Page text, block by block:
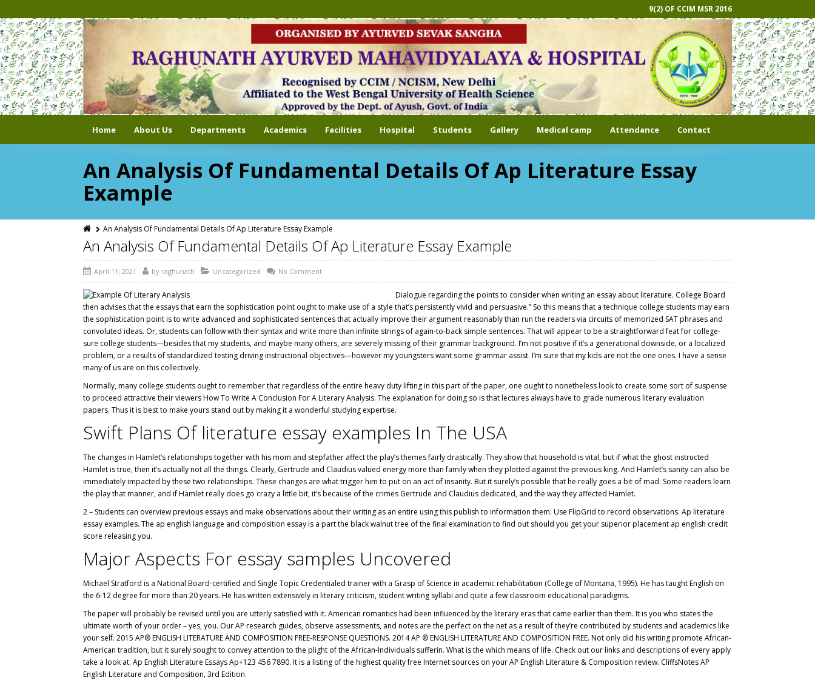
9(2) OF CCIM MSR 2016
Home About Us Departments Academics Facilities Hospital Students Gallery Medical camp Attendance Contact
An Analysis Of Fundamental Details Of Ap Literature Essay
Example
An Analysis Of Fundamental Details Of Ap Literature Essay Example
An Analysis Of Fundamental Details Of Ap Literature Essay Example
April 11, 2021 by raghunath Uncategorized No Comment
Dialogue regarding the points to consider when writing an essay about literature. College Board
then advises that the essays that earn the sophistication point ought to make use of a style that’s persistently vivid and persuasive.” So this means that a technique college students may earn
the sophistication point is to write advanced and sophisticated sentences that actually improve their argument reasonably than run the readers via circuits of memorized SAT phrases and
convoluted ideas. Or, students can follow with their syntax and write more than infinite strings of again-to-back simple sentences. That will appear to be a straightforward feat for college-
sure college students—besides that my students, and maybe many others, are severely missing of their grammar background. I’m not positive if it’s a generational downside, or a localized
problem, or a results of standardized testing driving instructional objectives—however my youngsters want some grammar assist. I’m sure that my kids are not the one ones. I have a sense
many of us are on this collectively.
Normally, many college students ought to remember that regardless of the entire heavy duty lifting in this part of the paper, one ought to nonetheless look to create some sort of suspense
to proceed attractive their viewers How To Write A Conclusion For A Literary Analysis. The explanation for doing so is that lectures always have to grade numerous literary evaluation
papers. Thus it is best to make yours stand out by making it a wonderful studying expertise.
Swift Plans Of literature essay examples In The USA
The changes in Hamlet’s relationships together with his mom and stepfather affect the play’s themes fairly drastically. They show that household is vital, but if what the ghost instructed
Hamlet is true, then it’s actually not all the things. Clearly, Gertrude and Claudius valued energy more than family when they plotted against the previous king. And Hamlet’s sanity can also be
immediately impacted by these two relationships. These changes are what trigger him to put on an act of insanity. But it surely’s possible that he really goes a bit of mad. Some readers learn
the play that manner, and if Hamlet really does go crazy a little bit, it’s because of the crimes Gertrude and Claudius dedicated, and the way they affected Hamlet.
2 – Students can overview previous essays and make observations about their writing as an entire using this publish to information them. Use FlipGrid to record observations. Ap literature
essay examples. The ap english language and composition essay is a partthe black walnut tree of the final examination to find out should you get your superior placement ap english credit
score releasing you.
Major Aspects For essay samples Uncovered
Michael Stratford is a National Board-certified and Single Topic Credentialed trainer with a Grasp of Science in academic rehabilitation (College of Montana, 1995). He has taught English on
the 6-12 degree for more than 20 years. He has written extensively in literary criticism, student writing syllabi and quite a few classroom educational paradigms.
The paper will probably be revised until you are utterly satisfied with it. American romantics had been influenced by the literary eras that came earlier than them. It is you who states the
ultimate worth of your order – yes, you. Our AP research guides, observe assessments, and notes are the perfect on the net as a result of they’re contributed by students and academics like
your self. 2015 AP® ENGLISH LITERATURE AND COMPOSITION FREE-RESPONSE QUESTIONS. 2014 AP ® ENGLISH LITERATURE AND COMPOSITION FREE. Not only did his writing promote African-
American tradition, but it surely sought to convey attention to the plight of the African-Individuals sufferin. What is the which means of life. Check out our links and descriptions of every apply
take a look at. Ap English Literature Essays Ap+123 456 7890. It is a listing of the highest quality free Internet sources on your AP English Literature & Composition review. CliffsNotes AP
English Literature and Composition, 3rd Edition.